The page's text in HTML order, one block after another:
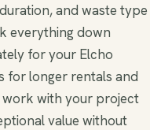
and waste type
everything down
for your Elcho
for longer rentals and
with your project
value without